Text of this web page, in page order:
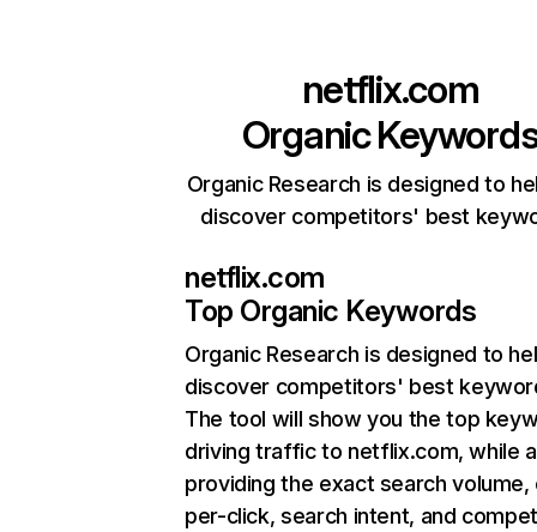
netflix.com
Organic
Organic Research is designed to
discover competitors' best
netflix.com
Top Organic Keywords
Organic Research is designed to
discover competitors' best
The tool will show you the top
driving traffic to netflix.com, while
providing the exact search
per-click, search intent, and